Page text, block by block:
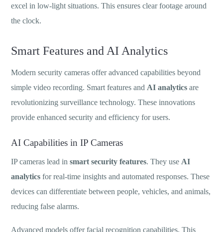
excel in low-light situations. This ensures clear footage around
the clock.
Smart Features and AI Analytics
Modern security cameras offer advanced capabilities beyond
simple video recording. Smart features and AI analytics are
revolutionizing surveillance technology. These innovations
provide enhanced security and efficiency for users.
AI Capabilities in IP Cameras
IP cameras lead insmart security features. They use AI
analytics for real-time insights and automated responses. These
devices can differentiate between people, vehicles, and animals,
reducing false alarms.
Advanced models offer facial recognition capabilities. This